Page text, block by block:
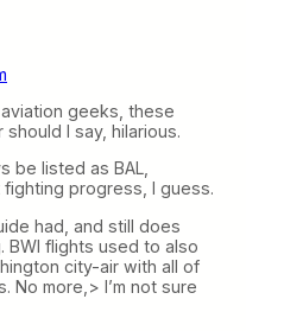
geeks, these
I say, hilarious.
be listed as BAL,
fighting progress, I guess.
had, and still does
BWI flights used to also
city-air with all of
No more,> I’m not sure